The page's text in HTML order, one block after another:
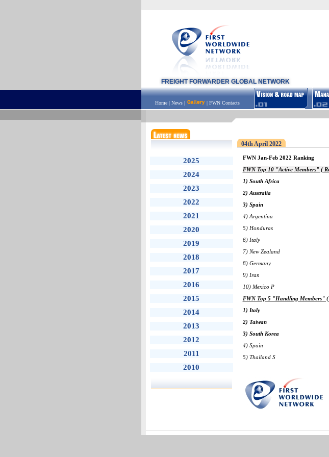
FREIGHT FORWARDER GLOBAL NETWORK
Home | News | | FWN Contacts
2025
2024
2023
2022
2021
2020
2019
2018
2017
2016
2015
2014
2013
2012
2011
2010
04th April 2022
FWN Jan-Feb 2022 Ranking
FWN Top 10 "Active Members" (
1) South Africa
2) Australia
3) Spain
4) Argentina
5) Honduras
6) Italy
7) New Zealand
8) Germany
9) Iran
10) Mexico P
FWN Top 5 "Handling Members" (
1) Italy
2) Taiwan
3) South Korea
4) Spain
5) Thailand S